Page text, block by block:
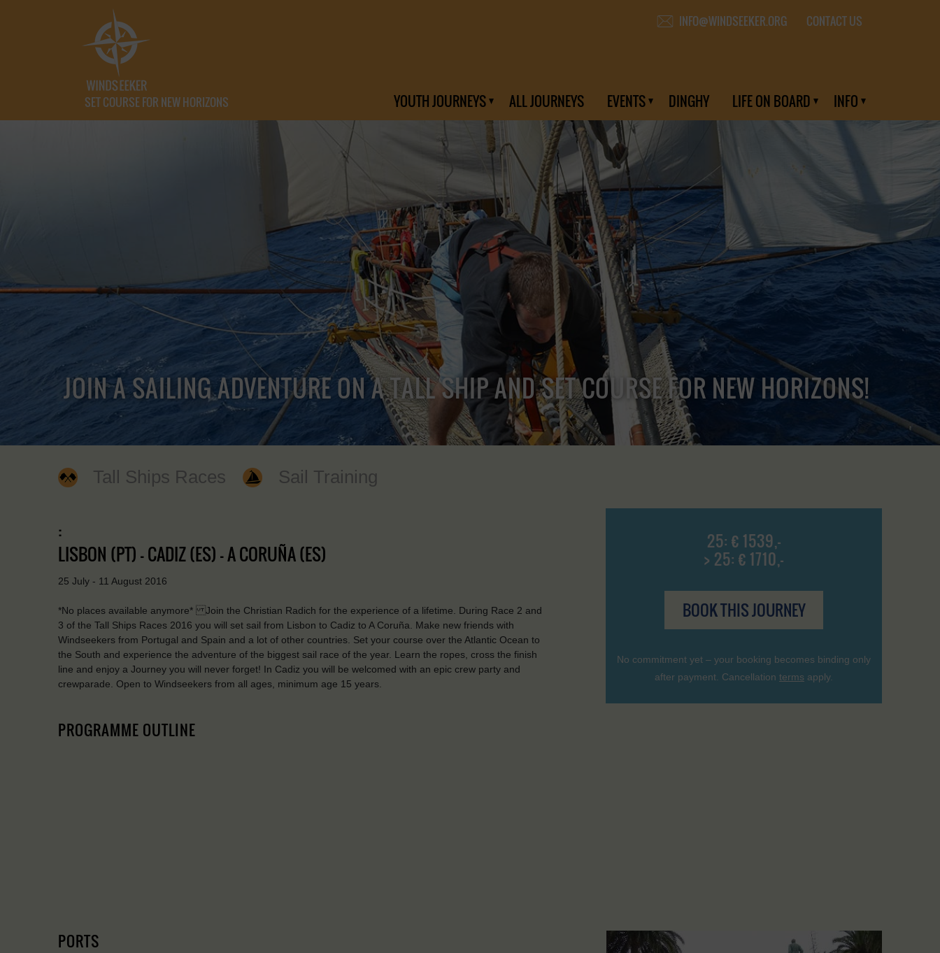
SET COURSE FOR NEW HORIZONS
INFO@WINDSEEKER.ORG CONTACT US
YOUTH JOURNEYS ALL JOURNEYS EVENTS DINGHY LIFE ON BOARD INFO
JOIN A SAILING ADVENTURE ON A TALL SHIP AND SET COURSE FOR NEW HORIZONS!
Tall Ships Races Sail Training
25: € 1539,-
> 25: € 1710,-
BOOK THIS JOURNEY
No commitment yet – your booking becomes binding only
after payment. Cancellation terms apply.
:
LISBON (PT) - CADIZ (ES) - A CORUÑA (ES)
25 July - 11 August 2016
*No places available anymore* Join the Christian Radich for the experience of a lifetime. During Race 2 and
3 of the Tall Ships Races 2016 you will set sail from Lisbon to Cadiz to A Coruña. Make new friends with
Windseekers from Portugal and Spain and a lot of other countries. Set your course over the Atlantic Ocean to
the South and experience the adventure of the biggest sail race of the year. Learn the ropes, cross the finish
line and enjoy a Journey you will never forget! In Cadiz you will be welcomed with an epic crew party and
crewparade. Open to Windseekers from all ages, minimum age 15 years.
PROGRAMME OUTLINE
PORTS